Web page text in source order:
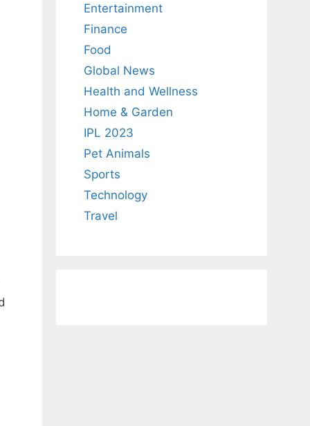
Entertainment
Finance
Food
Global News
Health and Wellness
Home & Garden
IPL 2023
Pet Animals
Sports
Technology
Travel